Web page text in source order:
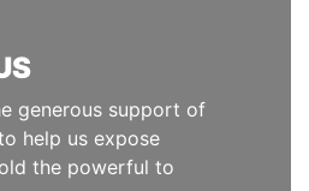
generous support of
help us expose
the powerful to